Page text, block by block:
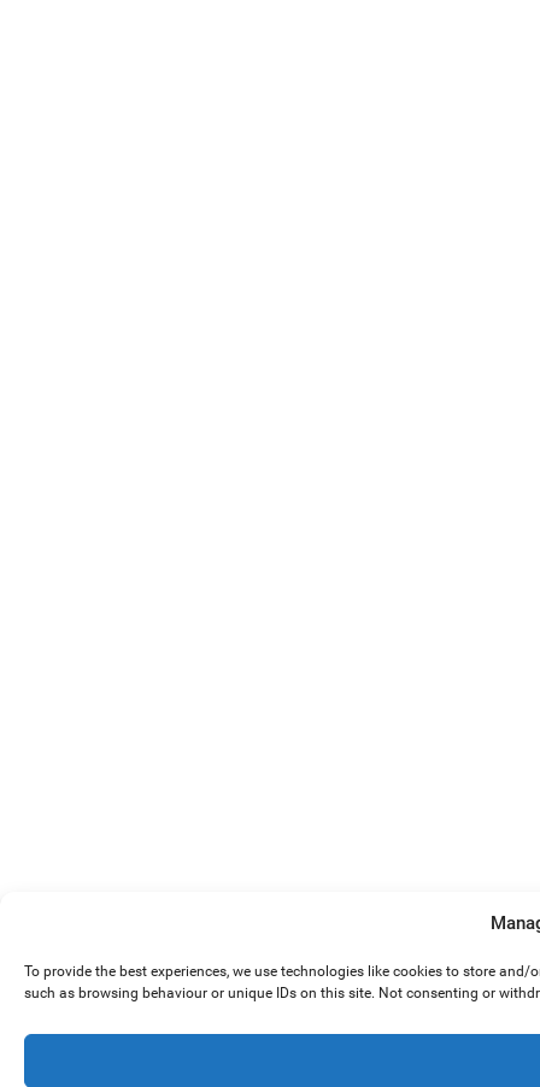
To provide the best experiences, we use technologies like cookies to store
such as browsing behaviour or unique IDs on this site. Not consenting or